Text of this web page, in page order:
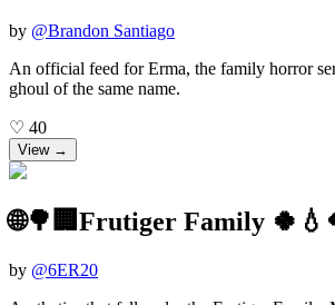
by @Brandon Santiago
An official feed for Erma, the family horror
ghoul of the same name.
♡ 40
View →
🌐🌳🏢Frutiger Family
by @6ER20